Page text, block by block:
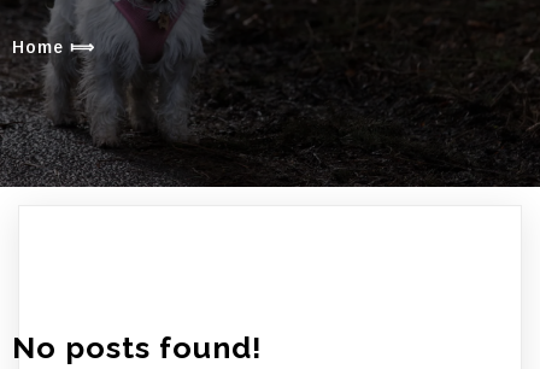
Home ⟾
No posts found!